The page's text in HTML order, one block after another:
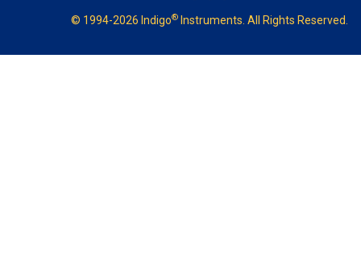
© 1994-2026 Indigo® Instruments. All Rights Reserved.